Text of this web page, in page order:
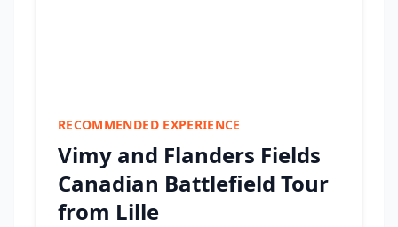
RECOMMENDED EXPERIENCE
Vimy and Flanders Fields
Canadian Battlefield Tour
from Lille